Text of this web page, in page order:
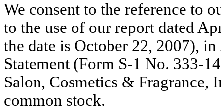
We consent to the reference to
to the use of our report dated
the date is October 22, 2007),
Statement (Form S-1 No. 333-
Salon, Cosmetics & Fragrance,
common stock.